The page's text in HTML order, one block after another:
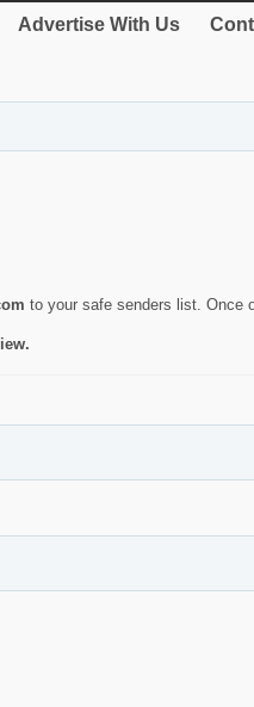
Advertise With Us
to your safe senders list. Once